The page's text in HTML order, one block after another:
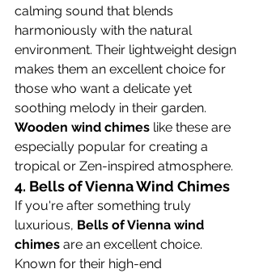
calming sound that blends
harmoniously with the natural
environment. Their lightweight design
makes them an excellent choice for
those who want a delicate yet
soothing melody in their garden.
Wooden wind chimes like these are
especially popular for creating a
tropical or Zen-inspired atmosphere.
4. Bells of Vienna Wind Chimes
If you're after something truly
luxurious, Bells of Vienna wind
chimes are an excellent choice.
Known for their high-end